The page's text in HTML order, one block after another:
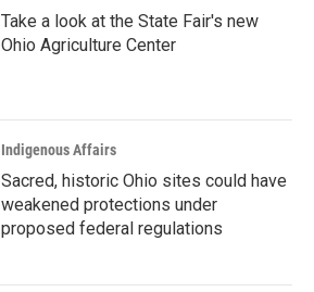
Take a look at the State Fair's new
Ohio Agriculture Center
Indigenous Affairs
Sacred, historic Ohio sites could have
weakened protections under
proposed federal regulations